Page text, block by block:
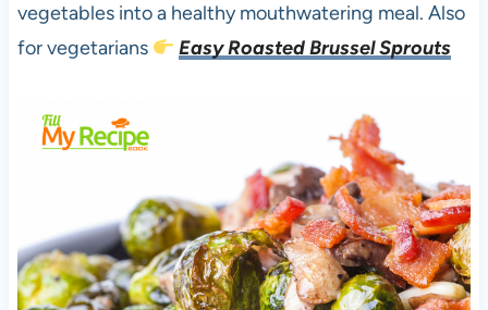
vegetables into a healthy mouthwatering meal. Also
for vegetarians
Easy Roasted Brussel Sprouts